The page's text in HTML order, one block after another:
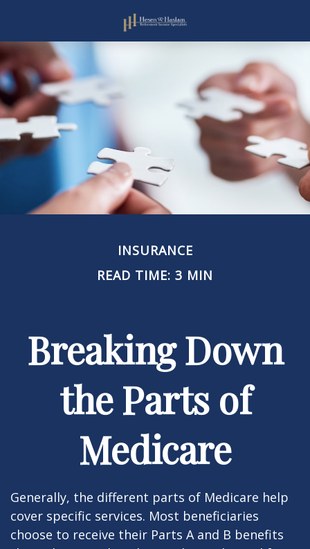
INSURANCE
READ TIME: 3 MIN
Breaking Down
the Parts of
Medicare
Generally, the different parts of Medicare help
cover specific services. Most beneficiaries
choose to receive their Parts A and B benefits